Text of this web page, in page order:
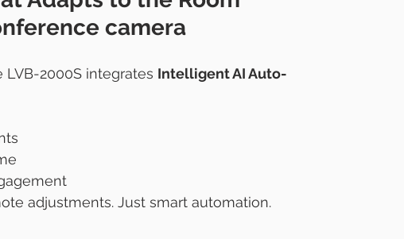
camera
2000S integrates Intelligent AI Auto-
adjustments. Just smart automation.